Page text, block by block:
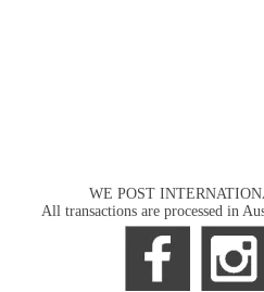
WE POST
All transactions are processed in